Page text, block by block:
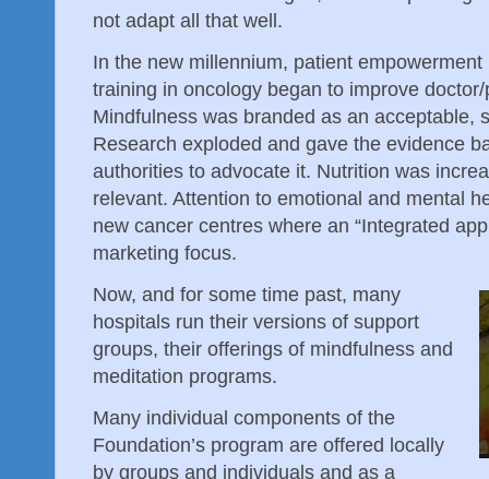
not adapt all that well.
In the new millennium, patient
training in oncology began to improve
Mindfulness was branded as an acceptable,
Research exploded and gave the evidence
authorities to advocate it. Nutrition was
relevant. Attention to emotional and mental
new cancer centres where an “Integrated
marketing focus.
Now, and for some time past, many
hospitals run their versions of support
groups, their offerings of mindfulness and
meditation programs.
Many individual components of the
Foundation’s program are offered locally
by groups and individuals and as a